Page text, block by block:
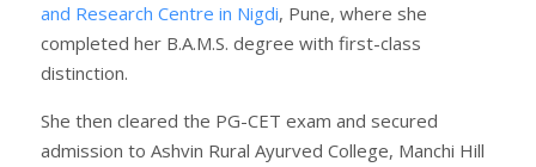
and Research Centre in Nigdi, Pune, where she
completed her B.A.M.S. degree with first-class
distinction.
She then cleared the PG-CET exam and secured
admission to Ashvin Rural Ayurved College, Manchi Hill